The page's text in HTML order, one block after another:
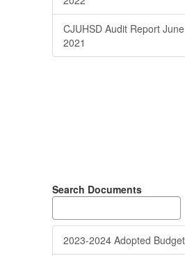
CJUHSD Audit Report
2021
Search Documents
2023-2024 Adopted Budget